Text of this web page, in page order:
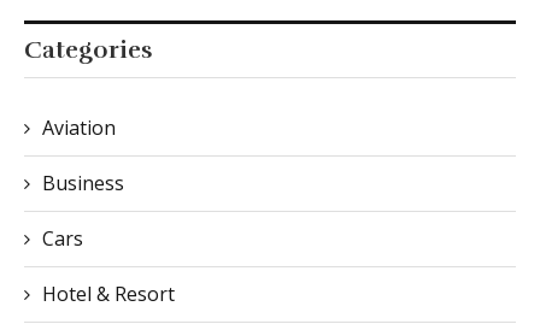
Aviation
Business
Cars
Hotel & Resort
Influential
Jewellery